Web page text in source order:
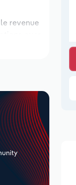
revenue